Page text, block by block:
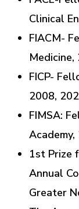
Clinical
FIACM-
FICP-
2008,
FIMSA:
1st Prize
Annual
Greater